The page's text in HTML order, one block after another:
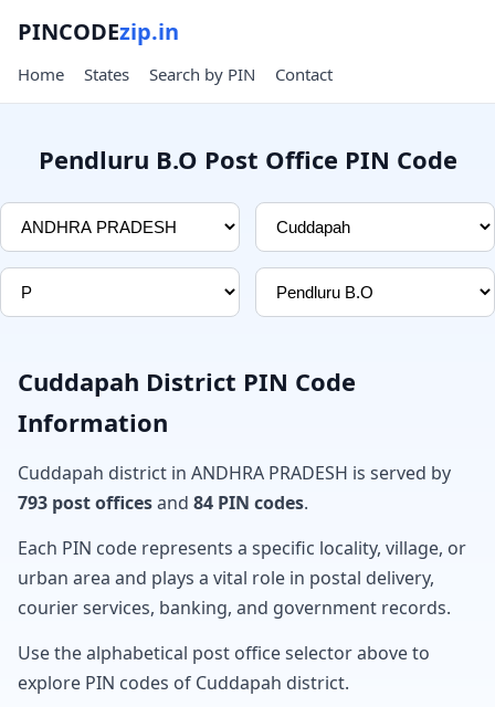
PINCODEzip.in
Home States Search by PIN Contact
Pendluru B.O Post Office PIN Code
Cuddapah District PIN Code
Information
Cuddapah district in ANDHRA PRADESH is served by
793 post officesand 84 PIN codes.
Each PIN code represents a specific locality, village, or
urban area and plays a vital role in postal delivery,
courier services, banking, and government records.
Use the alphabetical post office selector above to
explore PIN codes of Cuddapah district.